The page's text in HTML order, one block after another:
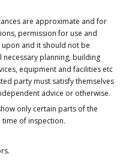
are approximate and for
permission for use and
and it should not be
planning, building
equipment and facilities etc
party must satisfy themselves
advice or otherwise.
only certain parts of the
of inspection.